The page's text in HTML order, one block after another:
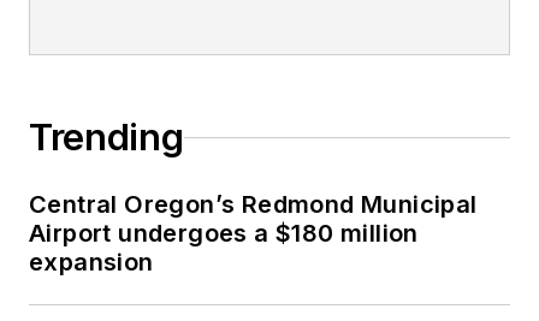
Trending
Central Oregon’s Redmond Municipal
Airport undergoes a $180 million
expansion